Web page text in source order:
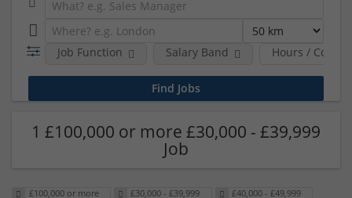
Hours /
Job Function Salary Band
1 £100,000 or more £30,000 - £39,999
Job
£100,000 or more £30,000 - £39,999
£40,000 - £49,999